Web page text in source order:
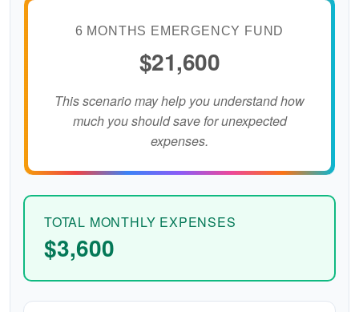
6 MONTHS EMERGENCY FUND
$21,600
This scenario may help you understand how
much you should save for unexpected
expenses.
TOTAL MONTHLY EXPENSES
$3,600